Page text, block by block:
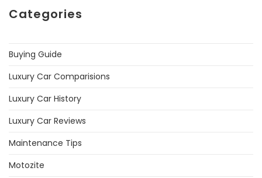
Categories
Buying Guide
Luxury Car Comparisions
Luxury Car History
Luxury Car Reviews
Maintenance Tips
Motozite